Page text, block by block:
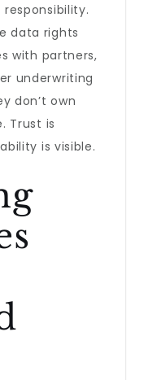
data rights
with partners,
underwriting
don’t own
Trust is
is visible.